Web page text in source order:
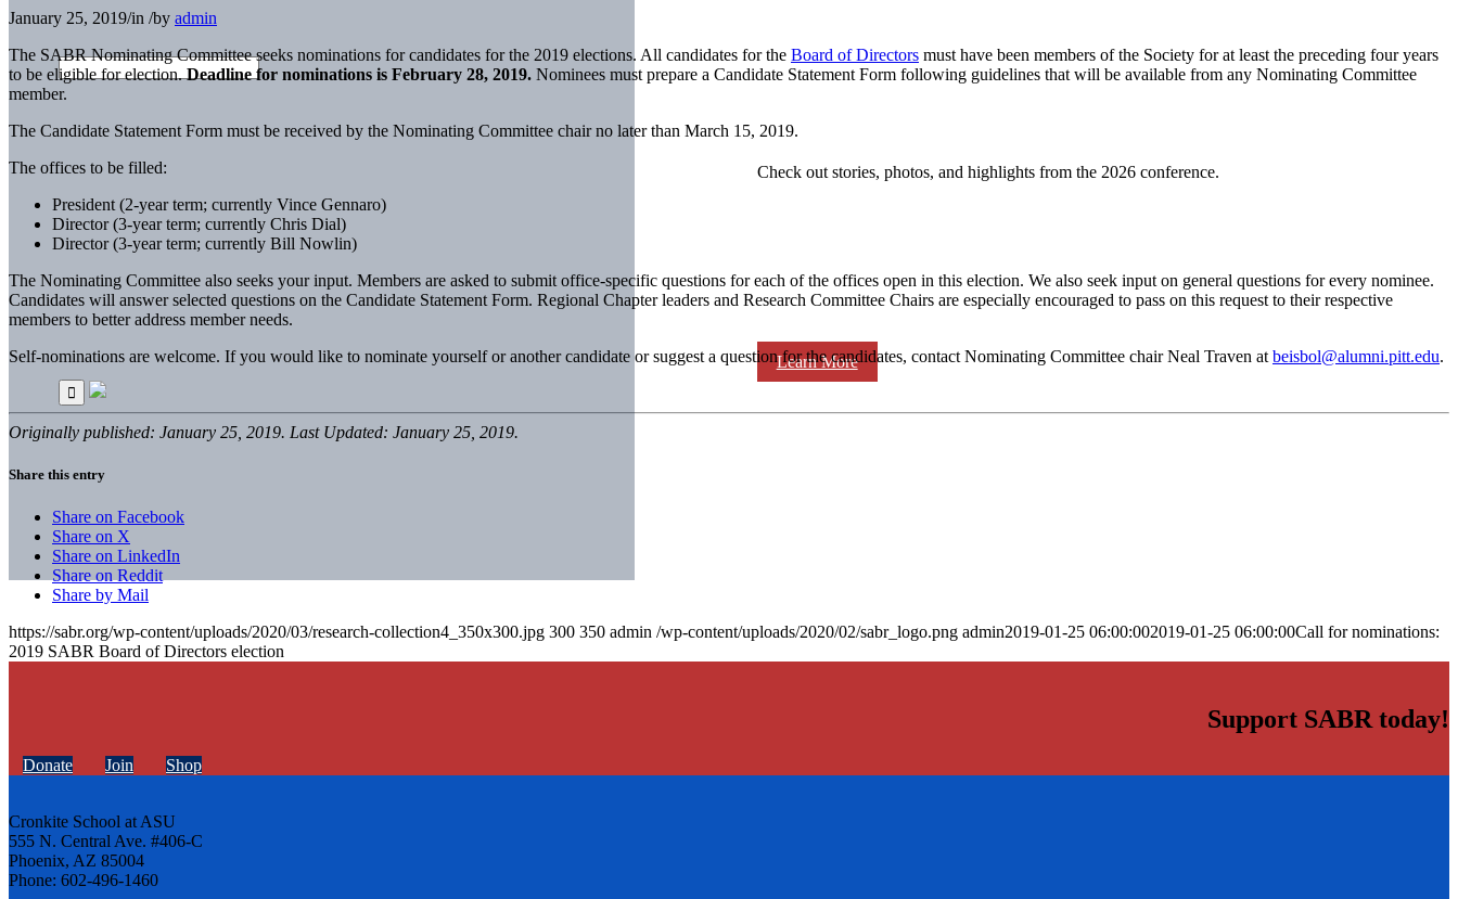
Check out stories, photos, and highlights from the 2026 conference.
Learn More
January 25, 2019/in /by admin
The SABR Nominating Committee seeks nominations for candidates for the 2019 elections. All candidates for the Board of Directors must have been members of the Society for at least the preceding four years
to be eligible for election.Deadline for nominations is February 28, 2019. Nominees must prepare a Candidate Statement Form following guidelines that will be available from any Nominating Committee
member.
The Candidate Statement Form must be received by the Nominating Committee chair no later than March 15, 2019.
The offices to be filled:
President (2-year term; currently Vince Gennaro)
Director (3-year term; currently Chris Dial)
Director (3-year term; currently Bill Nowlin)
The Nominating Committee also seeks your input. Members are asked to submit office-specific questions for each of the offices open in this election. We also seek input on general questions for every nominee.
Candidates will answer selected questions on the Candidate Statement Form. Regional Chapter leaders and Research Committee Chairs are especially encouraged to pass on this request to their respective
members to better address member needs.
Self-nominations are welcome. If you would like to nominate yourself or another candidate or suggest a question for the candidates, contact Nominating Committee chair Neal Traven at beisbol@alumni.pitt.edu.
Originally published: January 25, 2019. Last Updated: January 25, 2019.
Share this entry
Share on Facebook
Share on X
Share on LinkedIn
Share on Reddit
Share by Mail
https://sabr.org/wp-content/uploads/2020/03/research-collection4_350x300.jpg 300 350 admin /wp-content/uploads/2020/02/sabr_logo.png admin2019-01-25 06:00:002019-01-25 06:00:00Call for nominations:
2019 SABR Board of Directors election
Support SABR today!
Donate Join Shop
Cronkite School at ASU
555 N. Central Ave. #406-C
Phoenix, AZ 85004
Phone: 602-496-1460